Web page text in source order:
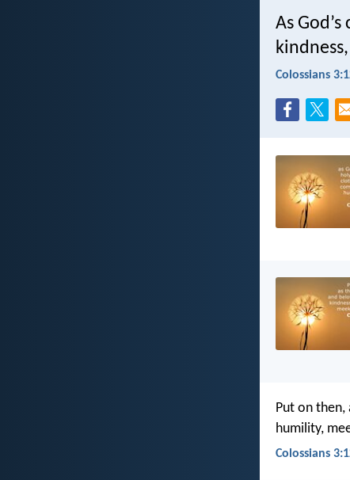
As
Colossians
Put on then,
humility,
Colossians